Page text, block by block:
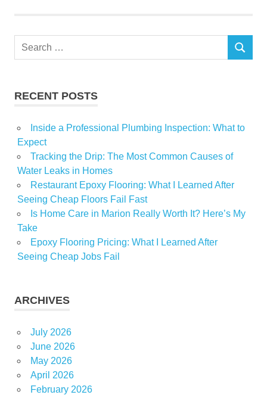
Search
SEARCH
RECENT POSTS
Inside a Professional Plumbing Inspection: What to
Expect
Tracking the Drip: The Most Common Causes of
Water Leaks in Homes
Restaurant Epoxy Flooring: What I Learned After
Seeing Cheap Floors Fail Fast
Is Home Care in Marion Really Worth It? Here’s My
Take
Epoxy Flooring Pricing: What I Learned After
Seeing Cheap Jobs Fail
ARCHIVES
July 2026
June 2026
May 2026
April 2026
February 2026